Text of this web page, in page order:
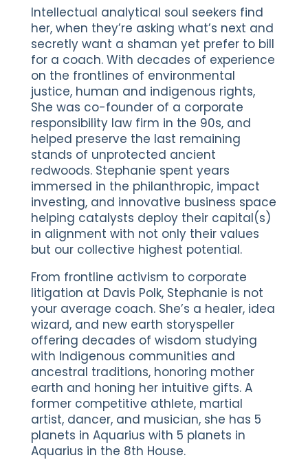
Intellectual analytical soul seekers find
her, when they’re asking what’s next and
secretly want a shaman yet prefer to bill
for a coach. With decades of experience
on the frontlines of environmental
justice, human and indigenous rights,
She was co-founder of a corporate
responsibility law firm in the 90s, and
helped preserve the last remaining
stands of unprotected ancient
redwoods. Stephanie spent years
immersed in the philanthropic, impact
investing, and innovative business space
helping catalysts deploy their capital(s)
in alignment with not only their values
but our collective highest potential.
From frontline activism to corporate
litigation at Davis Polk, Stephanie is not
your average coach. She’s a healer, idea
wizard, and new earth storyspeller
offering decades of wisdom studying
with Indigenous communities and
ancestral traditions, honoring mother
earth and honing her intuitive gifts. A
former competitive athlete, martial
artist, dancer, and musician, she has 5
planets in Aquarius with 5 planets in
Aquarius in the 8th House.